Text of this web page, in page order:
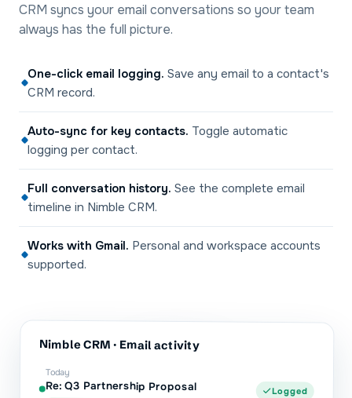
CRM syncs your email conversations so your team
always has the full picture.
One-click email logging. Save any email to a contact's
CRM record.
Auto-sync for key contacts. Toggle automatic
logging per contact.
Full conversation history. See the complete email
timeline in Nimble CRM.
Works with Gmail. Personal and workspace accounts
supported.
Nimble CRM · Email activity
Today
Re: Q3 Partnership Proposal Logged